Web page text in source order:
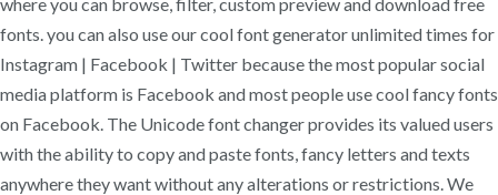
fonts. you can also use our cool font generator unlimited times for
Instagram | Facebook | Twitter because the most popular social
media platform is Facebook and most people use cool fancy fonts
on Facebook. The Unicode font changer provides its valued users
with the ability to copy and paste fonts, fancy letters and texts
anywhere they want without any alterations or restrictions. We